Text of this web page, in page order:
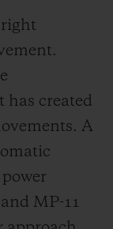
right
has created
A
MP-11